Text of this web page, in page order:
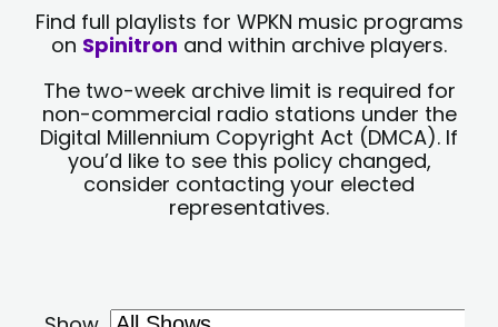
Find full playlists for WPKN music programs
on Spinitron and within archive players.
The two-week archive limit is required for
non-commercial radio stations under the
Digital Millennium Copyright Act (DMCA). If
you’d like to see this policy changed,
consider contacting your elected
representatives.